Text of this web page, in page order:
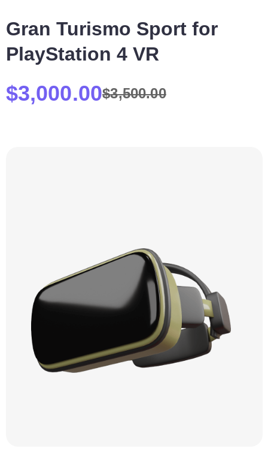
Gran Turismo Sport for
PlayStation 4 VR
$3,500.00
$3,000.00